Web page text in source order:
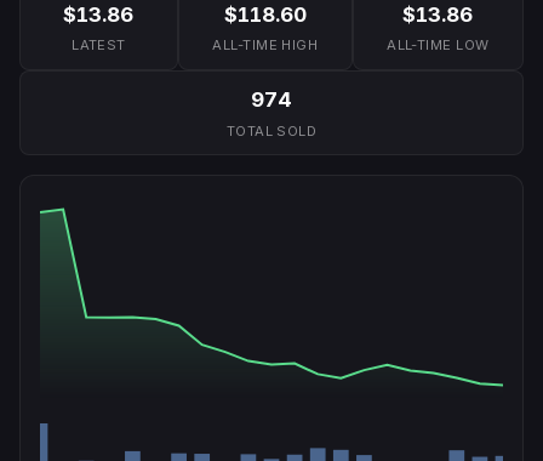
$13.86
LATEST
$118.60
ALL-TIME HIGH
$13.86
ALL-TIME LOW
974
TOTAL SOLD